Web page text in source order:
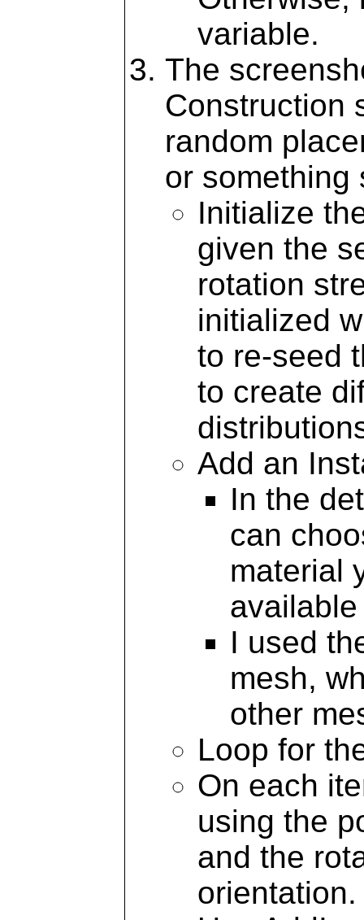
variable.
The
Construction
random
or something
Initialize
given the
rotation
initialized
to re-seed
to create
Add an
In the
can
material
I used
mesh,
other
Loop for
On each
using the
and the
orientation.